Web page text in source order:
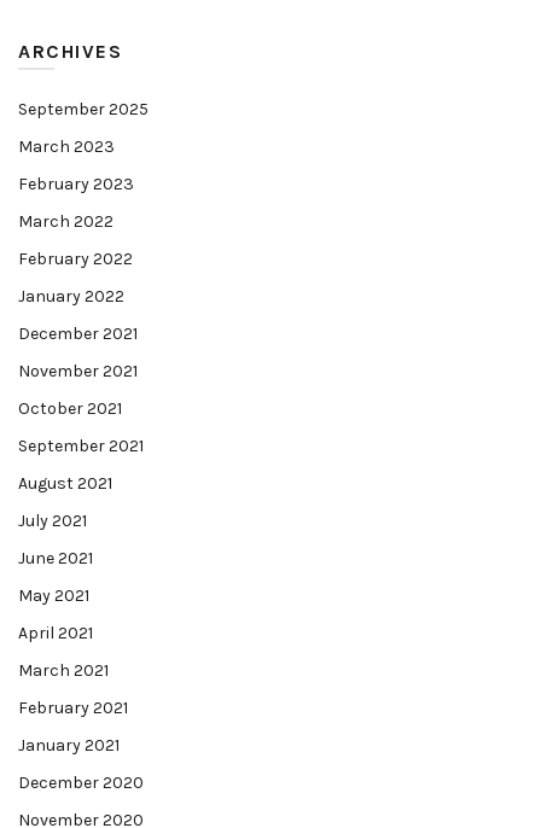
ARCHIVES
September 2025
March 2023
February 2023
March 2022
February 2022
January 2022
December 2021
November 2021
October 2021
September 2021
August 2021
July 2021
June 2021
May 2021
April 2021
March 2021
February 2021
January 2021
December 2020
November 2020